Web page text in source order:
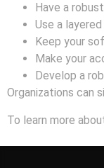
Have a robust
Use a
Keep your
Make your
Develop a
Organizations can
To learn more